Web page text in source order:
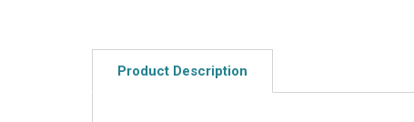
Product Description